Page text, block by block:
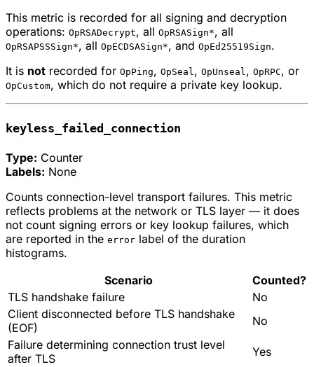
This metric is recorded for all signing and decryption
operations: OpRSADecrypt, all OpRSASign*, all
OpRSAPSSSign*, all OpECDSASign*, and OpEd25519Sign.
It is not recorded for OpPing, OpSeal , OpUnseal , OpRPC, or
OpCustom, which do not require a private key lookup.
keyless_failed_connection
Type: Counter
Labels: None
Counts connection-level transport failures. This metric
reflects problems at the network or TLS layer — it does
not count signing errors or key lookup failures, which
are reported in the error label of the duration
histograms.
Scenario
Counted?
TLS handshake failure
No
Client disconnected before TLS handshake
(EOF)
No
Failure determining connection trust level
after TLS
Yes